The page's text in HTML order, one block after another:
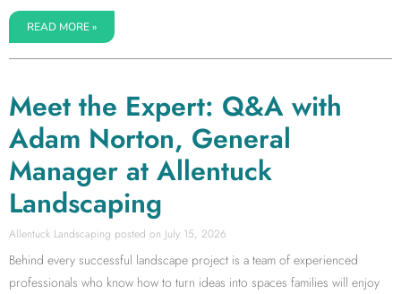
READ MORE »
Meet the Expert: Q&A with
Adam Norton, General
Manager at Allentuck
Landscaping
Allentuck Landscaping July 15, 2026
Behind every successful landscape project is a team of experienced
professionals who know how to turn ideas into spaces families will enjoy